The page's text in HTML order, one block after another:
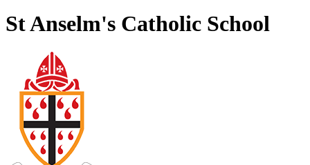
St Anselm's Catholic School